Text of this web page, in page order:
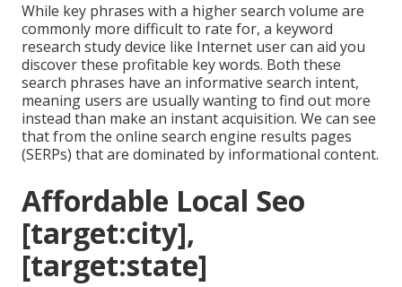
While key phrases with a higher search volume are
commonly more difficult to rate for, a keyword
research study device like Internet user can aid you
discover these profitable key words. Both these
search phrases have an informative search intent,
meaning users are usually wanting to find out more
instead than make an instant acquisition. We can see
that from the online search engine results pages
(SERPs) that are dominated by informational content.
Affordable Local Seo
[target:city],
[target:state]